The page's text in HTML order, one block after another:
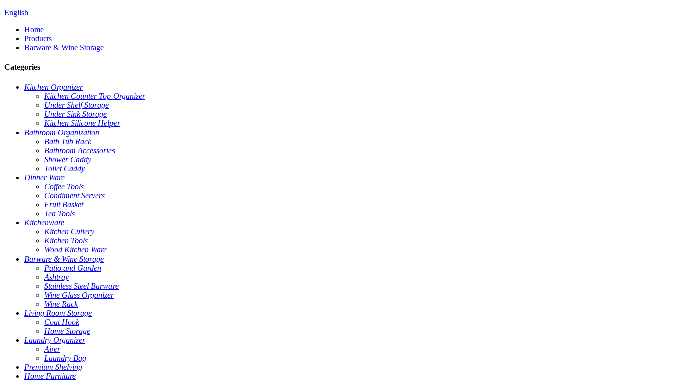
English
Home
Products
Barware & Wine Storage
Categories
Kitchen Organizer
Kitchen Counter Top Organizer
Under Shelf Storage
Under Sink Storage
Kitchen Silicone Helper
Bathroom Organization
Bath Tub Rack
Bathroom Accessories
Shower Caddy
Toilet Caddy
Dinner Ware
Coffee Tools
Condiment Servers
Fruit Basket
Tea Tools
Kitchenware
Kitchen Cutlery
Kitchen Tools
Wood Kitchen Ware
Barware & Wine Storage
Patio and Garden
Ashtray
Stainless Steel Barware
Wine Glass Organizer
Wine Rack
Living Room Storage
Coat Hook
Home Storage
Laundry Organizer
Airer
Laundry Bag
Premium Shelving
Home Furniture